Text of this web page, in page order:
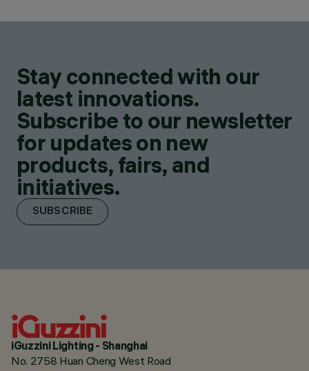
Stay connected with our
latest innovations.
Subscribe to our newsletter
for updates on new
products, fairs, and
initiatives.
SUBSCRIBE
iGuzzini Lighting - Shanghai
No. 2758 Huan Cheng West Road